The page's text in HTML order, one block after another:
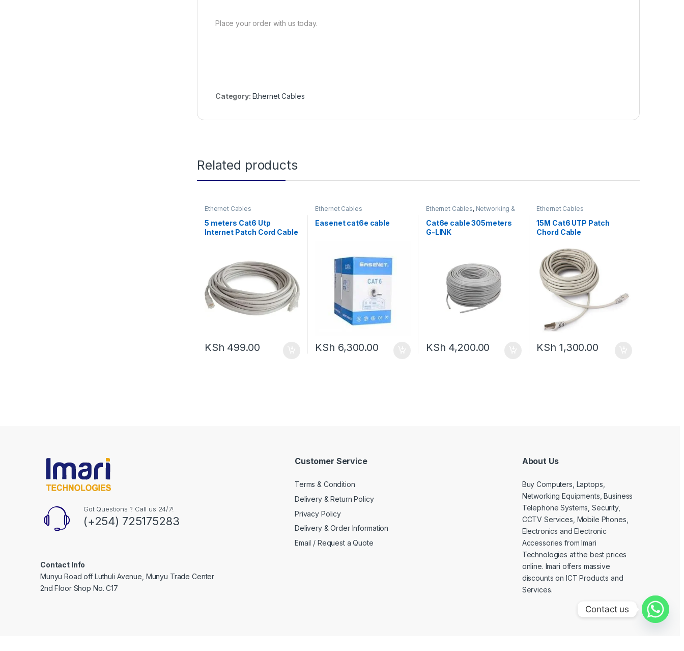
Place your order with us today.
Category: Ethernet Cables
Related products
Ethernet Cables
5 meters Cat6 Utp
Internet Patch Cord Cable
KSh 499.00
Ethernet Cables
Easenet cat6e cable
KSh 6,300.00
Ethernet Cables, Networking &
Cat6e cable 305meters
G-LINK
KSh 4,200.00
Ethernet Cables
15M Cat6 UTP Patch
Chord Cable
KSh 1,300.00
Got Questions ? Call us 24/7!
(+254) 725175283
Contact Info
Munyu Road off Luthuli Avenue, Munyu Trade Center
2nd Floor Shop No. C17
Customer Service
Terms & Condition
Delivery & Return Policy
Privacy Policy
Delivery & Order Information
Email / Request a Quote
About Us
Buy Computers, Laptops,
Networking Equipments, Business
Telephone Systems, Security,
CCTV Services, Mobile Phones,
Electronics and Electronic
Accessories from Imari
Technologies at the best prices
online. Imari offers massive
discounts on ICT Products and
Services.
Contact us